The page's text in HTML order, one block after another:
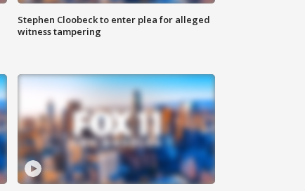
Stephen Cloobeck to enter plea for alleged
witness tampering